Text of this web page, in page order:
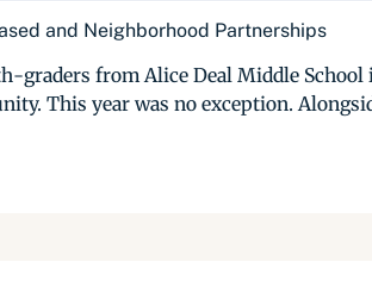
and Neighborhood Partnerships
graders from Alice Deal Middle
This year was no exception.